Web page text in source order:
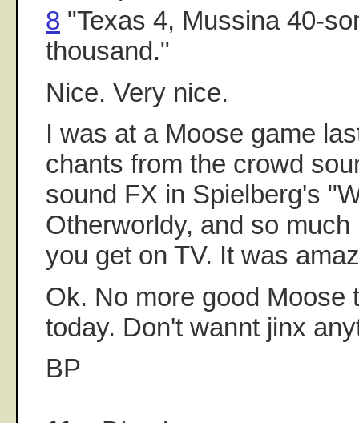
8 "Texas 4, Mussina 40-
thousand."
Nice. Very nice.
I was at a Moose game
chants from the crowd
sound FX in Spielberg's
Otherworldy, and so
you get on TV. It was
Ok. No more good Moose
today. Don't wannt jinx
BP